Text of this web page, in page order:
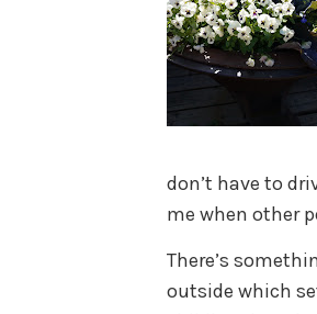
don’t have to
me when other
There’s
outside which